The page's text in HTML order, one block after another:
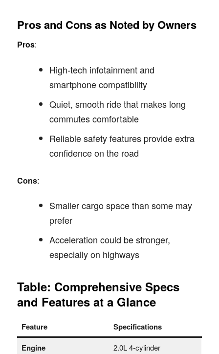
Pros and Cons as Noted by Owners
Pros:
High-tech infotainment and
smartphone compatibility
Quiet, smooth ride that makes long
commutes comfortable
Reliable safety features provide extra
confidence on the road
Cons:
Smaller cargo space than some may
prefer
Acceleration could be stronger,
especially on highways
Table: Comprehensive Specs
and Features at a Glance
Feature
Specifications
Engine
2.0L 4-cylinder